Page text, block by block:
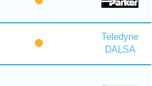
Teledyne
DALSA